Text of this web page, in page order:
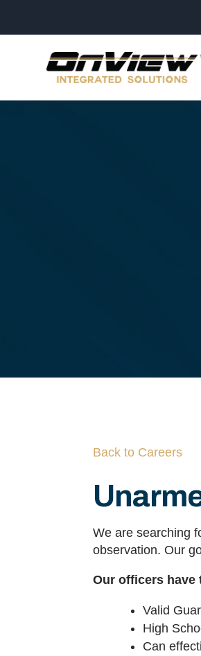
Back to Careers
We are searching
observation. Our
Our officers have
Valid
High
Can